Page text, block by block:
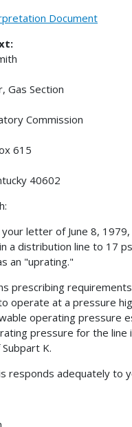
Document
Gas Section
Commission
615
40602
your letter of June 8,
a distribution line to 17
an "uprating."
prescribing
operate at a pressure
operating pressure
pressure for the
K.
responds adequately to